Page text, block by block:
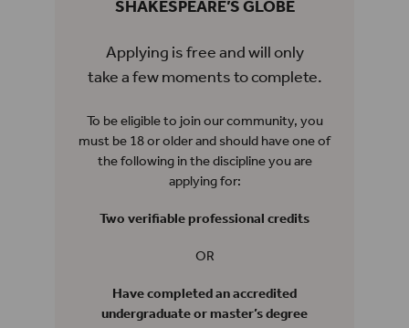
SHAKESPEARE’S GLOBE
Applying is free and will only
take a few moments to complete.
To be eligible to join our community, you
must be 18 or older and should have one of
the following in the discipline you are
applying for:
Two verifiable professional credits
OR
Have completed an accredited
undergraduate or master’s degree